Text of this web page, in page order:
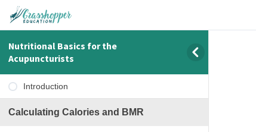
Nutritional Basics for the
Acupuncturists
Introduction
Calculating Calories and BMR